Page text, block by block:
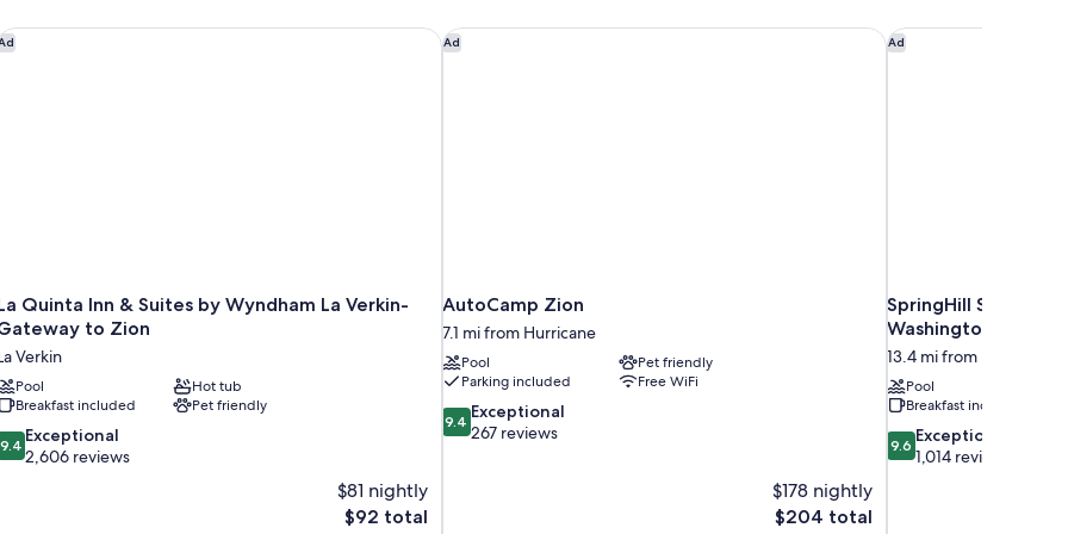
Quinta Inn & Suites by Wyndham La Verkin-
to Zion
Verkin
Pool
Hot tub
Breakfast included
Pet friendly
9.4 Exceptional
2,606 reviews
$81 nightly
The
$92 total
Quinta Inn & Suites by Wyndham La Verkin-Gateway to Zion
Ad
AutoCamp Zion
7.1 mi from Hurricane
Pool
Pet friendly
Parking included
Free WiFi
9.4
out
9.4 Exceptional
267 reviews
$178 nightly
The
$204 total
AutoCamp Zion Ad
SpringHill Suites
Washington
13.4 mi from Hurricane
Pool
Breakfast included
9.6
out
9.6 Exceptional
1,014 reviews
SpringHill Suites by